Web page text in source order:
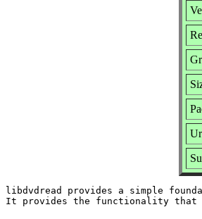
libdvdread provides a simple